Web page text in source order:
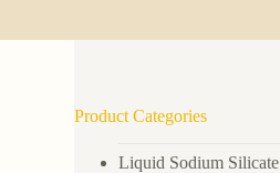
Product Categories
Liquid Sodium Silicate